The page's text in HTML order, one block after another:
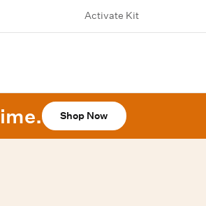
Activate Kit
Shop Now